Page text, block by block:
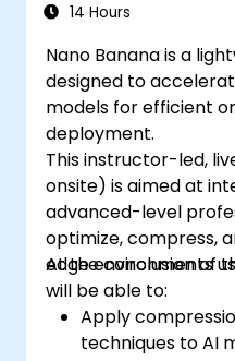
14 Hours
Nano Banana is a
designed to
models for efficient
deployment.
This instructor-led,
onsite) is aimed at
advanced-level
optimize, compress,
edge environments
At the conclusion of
will be able to:
Apply
techniques to AI